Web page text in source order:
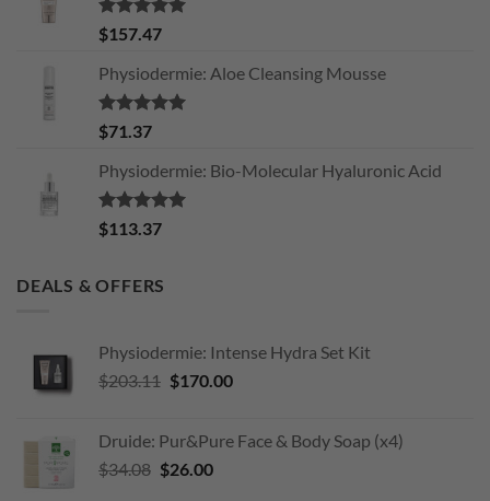
Rated5.00
out of 5
$157.47
Physiodermie: Aloe Cleansing Mousse
Rated5.00
out of 5
$71.37
Physiodermie: Bio-Molecular Hyaluronic Acid
Rated5.00
out of 5
$113.37
DEALS & OFFERS
Physiodermie: Intense Hydra Set Kit
$203.11 Original
$203.11.
$170.00Current
$170.00.
Druide: Pur&Pure Face & Body Soap (x4)
$34.08 Original
$26.00Current